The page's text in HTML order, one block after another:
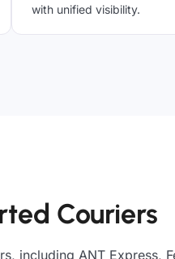
with unified visibility.
Couriers
including ANT Express,